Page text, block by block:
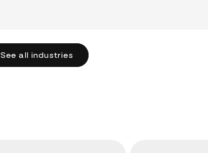
See all industries